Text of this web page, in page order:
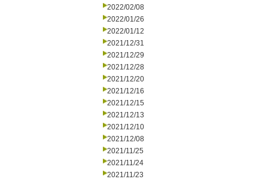
2022/02/08
2022/01/26
2022/01/12
2021/12/31
2021/12/29
2021/12/28
2021/12/20
2021/12/16
2021/12/15
2021/12/13
2021/12/10
2021/12/08
2021/11/25
2021/11/24
2021/11/23